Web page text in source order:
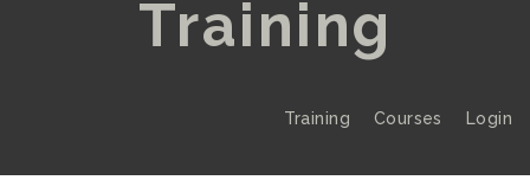
Training
Training Courses Login